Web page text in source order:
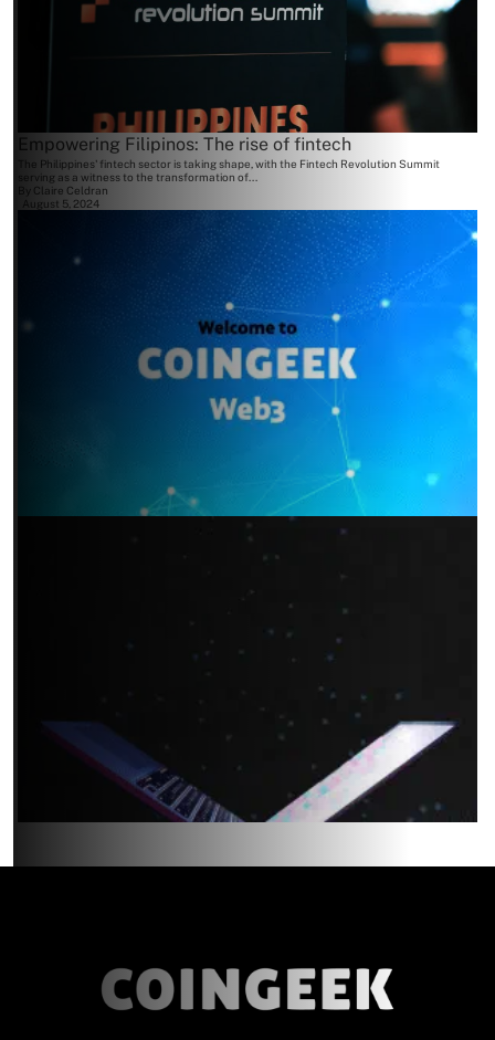
Empowering Filipinos: The rise of fintech
The Philippines' fintech sector is taking shape, with the Fintech Revolution Summit
serving as a witness to the transformation of...
Claire Celdran
August 5, 2024